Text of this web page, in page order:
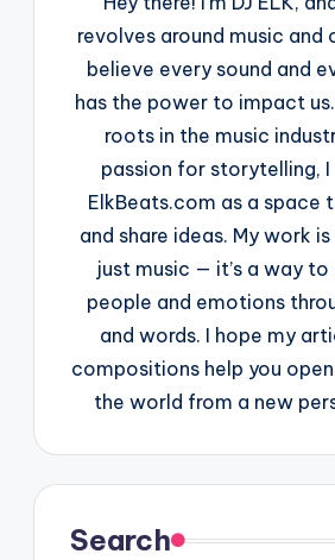
revolves around music and
believe every sound and
has the power to impact
roots in the music
passion for storytelling,
ElkBeats.com as a space
and share ideas. My work
just music — it’s a way
people and emotions
and words. I hope my
compositions help you
the world from a new
Search